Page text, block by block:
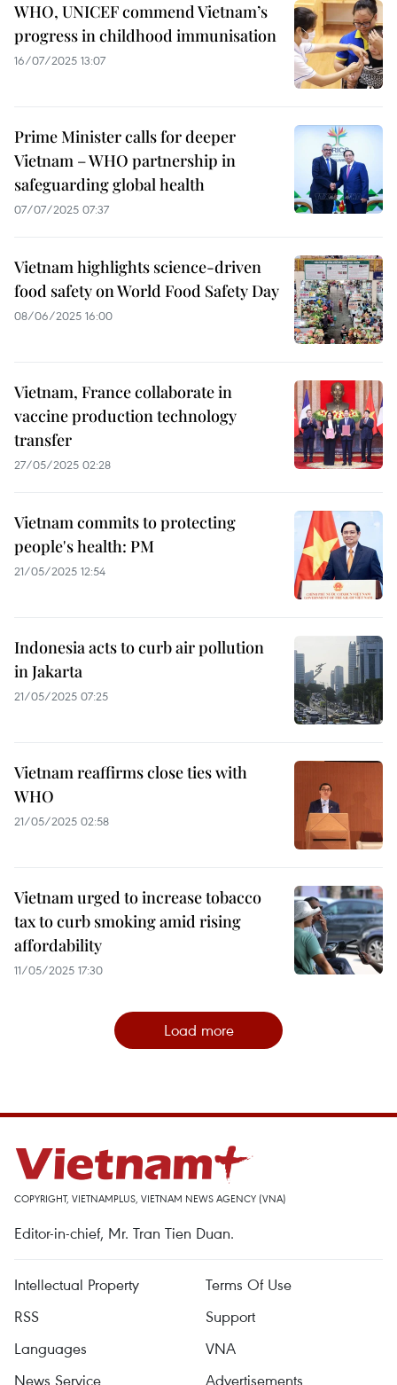
WHO, UNICEF commend Vietnam’s
progress in childhood immunisation
16/07/2025 13:07
Prime Minister calls for deeper
Vietnam – WHO partnership in
safeguarding global health
07/07/2025 07:37
Vietnam highlights science-driven
food safety on World Food Safety Day
08/06/2025 16:00
Vietnam, France collaborate in
vaccine production technology
transfer
27/05/2025 02:28
Vietnam commits to protecting
people's health: PM
21/05/2025 12:54
Indonesia acts to curb air pollution
in Jakarta
21/05/2025 07:25
Vietnam reaffirms close ties with
WHO
21/05/2025 02:58
Vietnam urged to increase tobacco
tax to curb smoking amid rising
affordability
11/05/2025 17:30
Load more
COPYRIGHT, VIETNAMPLUS, VIETNAM NEWS AGENCY (VNA)
Editor-in-chief, Mr. Tran Tien Duan.
Intellectual Property
Terms Of Use
RSS
Support
Languages
VNA
News Service
Advertisements